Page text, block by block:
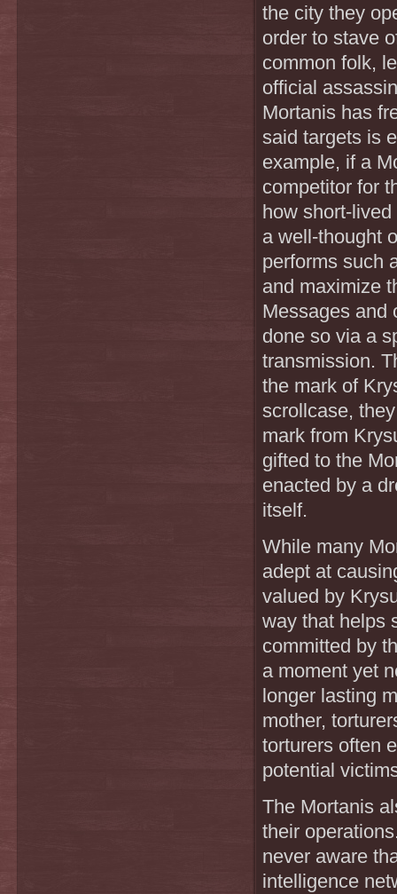
the city they
order to stave
common folk,
official
Mortanis has
said targets is
example, if a
competitor for
how short-
a well-thought
performs such
and maximize
Messages and
done so via a
transmission.
the mark of
scrollcase,
mark from
gifted to the
enacted by a
itself.
While many
adept at
valued by
way that helps
committed by
a moment yet
longer lasting
mother,
torturers often
potential
The Mortanis
their
never aware
intelligence